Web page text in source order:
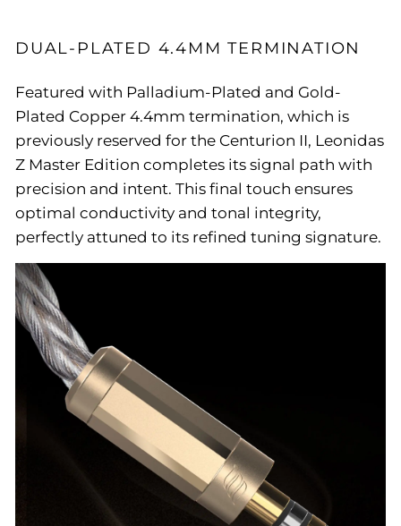
DUAL-PLATED 4.4MM TERMINATION
Featured with Palladium-Plated and Gold-
Plated Copper 4.4mm termination, which is
previously reserved for the Centurion II, Leonidas
Z Master Edition completes its signal path with
precision and intent. This final touch ensures
optimal conductivity and tonal integrity,
perfectly attuned to its refined tuning signature.